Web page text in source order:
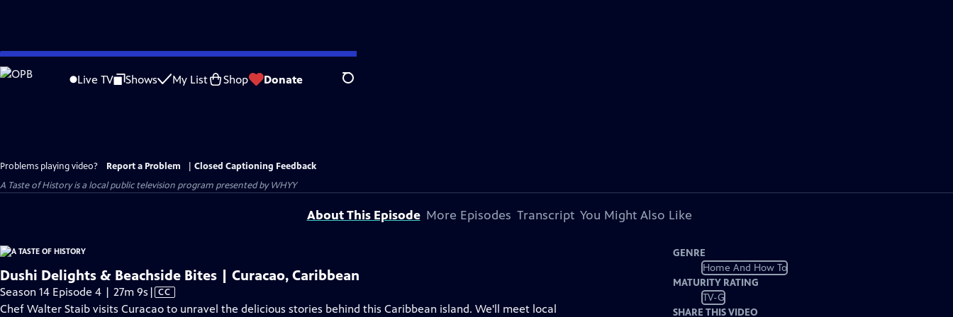
Skip
to
Live TV Shows My List Shop Donate Search
Problems playing video? Report a Problem
Closed Captioning Feedback
A Taste of Historyis a local public television program presented byWHYY
About This Episode More Episodes Transcript You Might Also Like
Dushi Delights & Beachside Bites | Curacao, Caribbean
Season 14 Episode 4 | 27m 9s Video
has
| CC
Chef Walter Staib visits Curacao to unravel the delicious stories behind this Caribbean island. We'll meet local
GENRE
Home And How To
MATURITY RATING
TV-G
SHARE THIS VIDEO